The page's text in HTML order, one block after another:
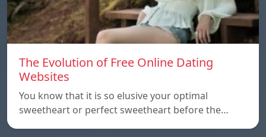
The Evolution of Free Online Dating
Websites
You know that it is so elusive your optimal
sweetheart or perfect sweetheart before the…